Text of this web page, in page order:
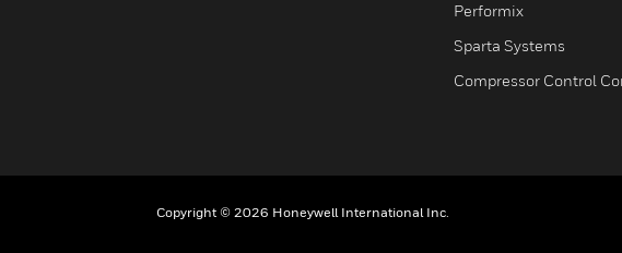
Performix
Sparta Systems
Compressor Control
Copyright © 2026 Honeywell International Inc.